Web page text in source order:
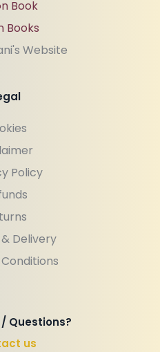
Book
Books
Website
Policy
Delivery
Questions?
us